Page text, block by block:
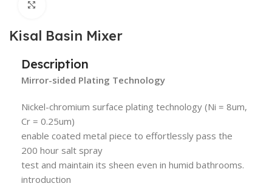
Kisal Basin Mixer
Description
Mirror-sided Plating Technology
Nickel-chromium surface plating technology (Ni = 8um,
Cr = 0.25um)
enable coated metal piece to effortlessly pass the
200 hour salt spray
test and maintain its sheen even in humid bathrooms.
introduction